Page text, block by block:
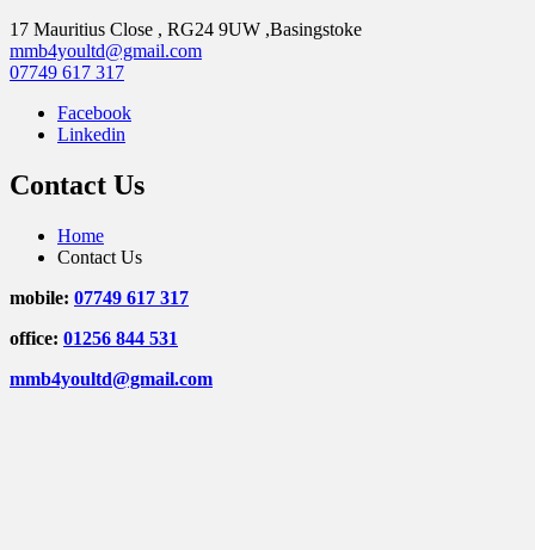
17 Mauritius Close , RG24 9UW ,Basingstoke
mmb4youltd@gmail.com
07749 617 317
Facebook
Linkedin
Contact Us
Home
Contact Us
mobile: 07749 617 317
office: 01256 844 531
mmb4youltd@gmail.com